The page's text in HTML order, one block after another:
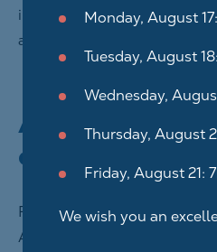
information we collect when
and how we use this data.
Automatic
exchanges
For all the browsing
Ahuntsic Inc.’s websites
Monday, August
Tuesday, August
Wednesday,
Thursday, August
Friday, August 21:
We wish you an